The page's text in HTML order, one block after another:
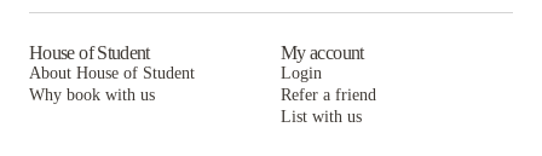
University Edge YSU
House of Student
About House of Student
Why book with us
My account
Login
Refer a friend
List with us